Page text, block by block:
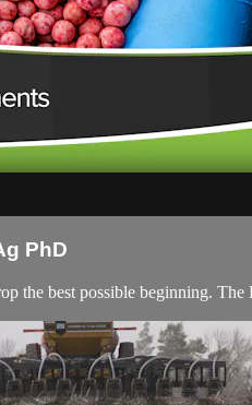
PhD
the best possible beginning.